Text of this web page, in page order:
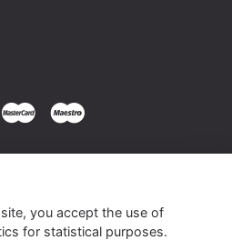
express
mastercard
maestro
you accept the use of
for statistical purposes.